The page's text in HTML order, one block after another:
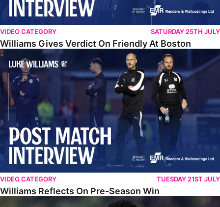
VIDEO CATEGORY SATURDAY 25TH JULY
Williams Gives Verdict On Friendly At Boston
Williams Reflects On Pre-Season Win
VIDEO CATEGORY TUESDAY 21ST JULY
Williams Reflects On Pre-Season Win
Lisbie Gives Verdict On Neom SC Test